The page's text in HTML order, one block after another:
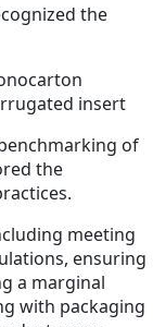
the
insert
of
the
meeting
ensuring
a marginal
with packaging